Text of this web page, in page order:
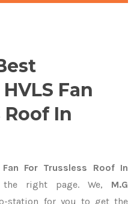
Fan
In
Fan For Trussless Roof In
right page. We, M.G
station for you to get the